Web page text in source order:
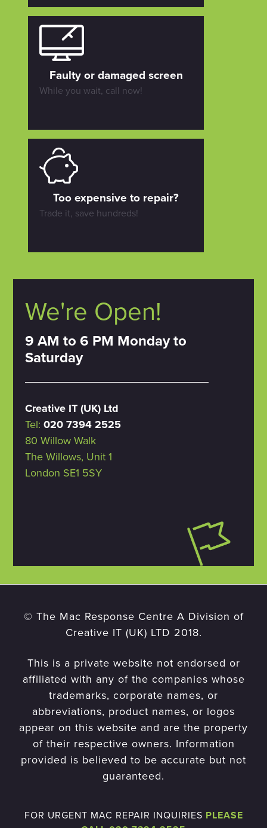
Faulty or damaged screen
While you wait, call now!
Too expensive to repair?
Trade it, save hundreds!
We're Open!
9 AM to 6 PM Monday to
Saturday
Creative IT (UK) Ltd
Tel: 020 7394 2525
80 Willow Walk
The Willows, Unit 1
London SE1 5SY
© The Mac Response Centre A Division of
Creative IT (UK) LTD 2018.
This is a private website not endorsed or
affiliated with any of the companies whose
trademarks, corporate names, or
abbreviations, product names, or logos
appear on this website and are the property
of their respective owners. Information
provided is believed to be accurate but not
guaranteed.
FOR URGENT MAC REPAIR INQUIRIES PLEASE